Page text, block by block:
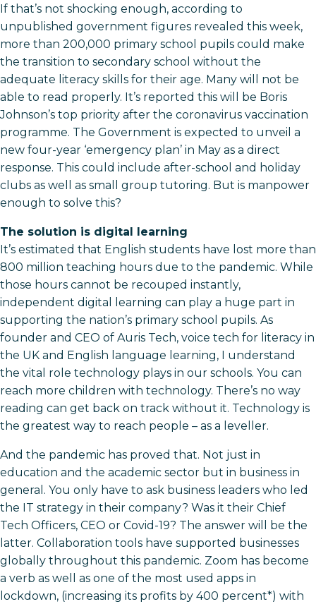
If that’s not shocking enough, according to
unpublished government figures revealed this week,
more than 200,000 primary school pupils could make
the transition to secondary school without the
adequate literacy skills for their age. Many will not be
able to read properly. It’s reported this will be Boris
Johnson’s top priority after the coronavirus vaccination
programme. The Government is expected to unveil a
new four-year ‘emergency plan’ in May as a direct
response. This could include after-school and holiday
clubs as well as small group tutoring. But is manpower
enough to solve this?
The solution is digital learning
It’s estimated that English students have lost more than
800 million teaching hours due to the pandemic. While
those hours cannot be recouped instantly,
independent digital learning can play a huge part in
supporting the nation’s primary school pupils. As
founder and CEO of Auris Tech, voice tech for literacy in
the UK and English language learning, I understand
the vital role technology plays in our schools. You can
reach more children with technology. There’s no way
reading can get back on track without it. Technology is
the greatest way to reach people – as a leveller.
And the pandemic has proved that. Not just in
education and the academic sector but in business in
general. You only have to ask business leaders who led
the IT strategy in their company? Was it their Chief
Tech Officers, CEO or Covid-19? The answer will be the
latter. Collaboration tools have supported businesses
globally throughout this pandemic. Zoom has become
a verb as well as one of the most used apps in
lockdown, (increasing its profits by 400 percent*) with